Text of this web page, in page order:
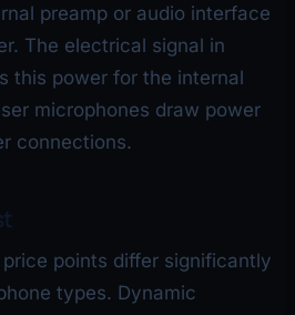
preamp or audio interface
The electrical signal in
this power for the internal
microphones draw power
connections.
points differ significantly
types. Dynamic